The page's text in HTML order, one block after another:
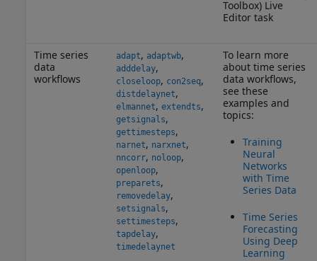
Toolbox)Live
Editor task
Time series
data
workflows
adapt, adaptwb,
adddelay,
closeloop, con2seq,
distdelaynet,
elmannet, extendts,
getsignals,
gettimesteps,
narnet, narxnet,
nncorr, noloop,
openloop,
preparets,
removedelay,
setsignals,
settimesteps,
tapdelay,
timedelaynet
To learn more
about time series
data workflows,
see these
examples and
topics:
Training
Neural
Networks
with Time
Series Data
Time Series
Forecasting
Using Deep
Learning